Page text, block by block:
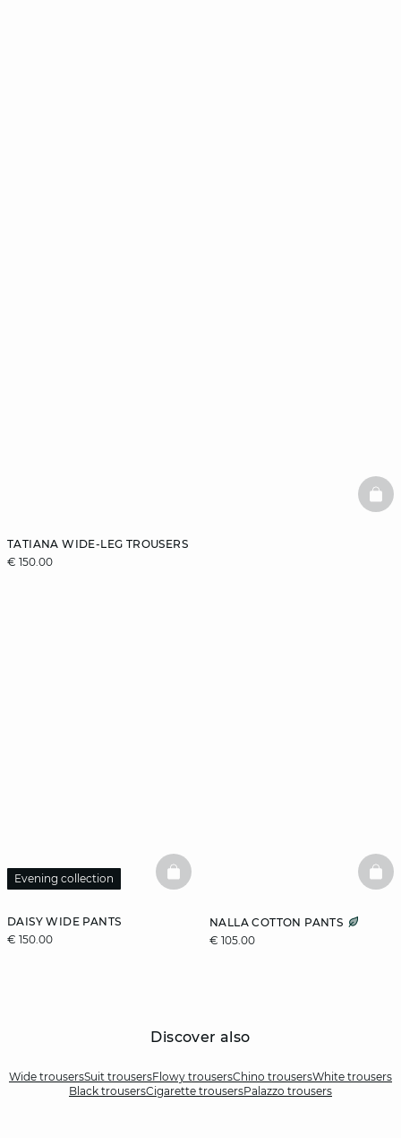
TATIANA WIDE-LEG TROUSERS
€ 150.00
DAISY WIDE PANTS
€ 150.00
Evening collection BASKETFULL
NALLA COTTON PANTS
€ 105.00
Discover also
Wide trousersSuit trousersFlowy trousersChino trousersWhite trousers
Black trousersCigarette trousersPalazzo trousers